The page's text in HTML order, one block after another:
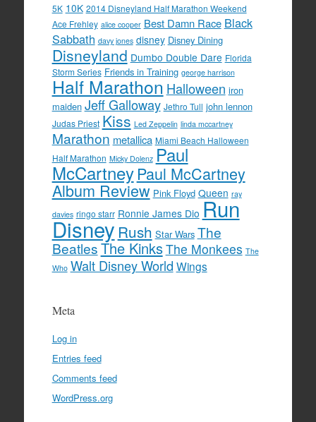
5K 10K 2014 Disneyland Half Marathon Weekend
Ace Frehley alice cooper Best Damn Race Black
Sabbath davy jones disney Disney Dining
Disneyland Dumbo Double Dare Florida
Storm Series Friends in Training george harrison
Half Marathon Halloween iron
maiden Jeff Galloway Jethro Tull john lennon
Judas Priest Kiss Led Zeppelin linda mccartney
Marathon metallica Miami Beach Halloween
Half Marathon Micky Dolenz Paul
McCartney Paul McCartney
Album Review Pink Floyd Queen ray
davies ringo starr Ronnie James Dio Run
Disney Rush Star Wars The
BeatlesThe KinksThe Monkees The
Who Walt Disney World Wings
Meta
Log in
Entries feed
Comments feed
WordPress.org